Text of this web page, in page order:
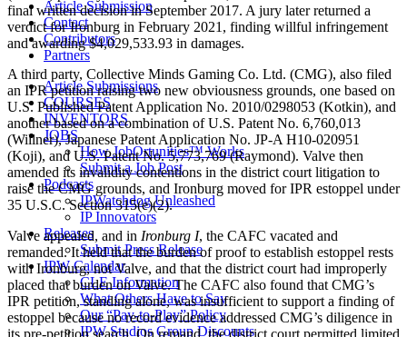
Article Submission
Contact
Contributors
Partners
Article Submissions
COURSES
INVENTORS
JOBS
How JobOrtunities™ Works
Submit a Job Post
Podcasts
IPWatchdog Unleashed
IP Innovators
Releases
Submit Press Release
IPW Calendar
CLE Information
What Others Have to Say
Our “Pay-to-Play” Policy
IPW Studios Group Discounts
final written decision in September 2017. A jury later returned a
verdict for Ironburg in February 2021, finding willful infringement
and awarding $4,029,533.93 in damages.
A third party, Collective Minds Gaming Co. Ltd. (CMG), also filed
an IPR petition raising two new obviousness grounds, one based on
U.S. Published Patent Application No. 2010/0298053 (Kotkin), and
another based on a combination of U.S. Patent No. 6,760,013
(Willner), Japanese Patent Application No. JP-A H10-020951
(Koji), and U.S. Patent No. 5,773,769 (Raymond). Valve then
amended its invalidity contentions in the district court litigation to
raise the CMG grounds, and Ironburg moved for IPR estoppel under
35 U.S.C. Section 315(e)(2).
Valve appealed, and in Ironburg I, the CAFC vacated and
remanded. It held that the burden of proof to establish estoppel rests
with Ironburg, not Valve, and that the district court had improperly
placed that burden on Valve. The CAFC also found that CMG’s
IPR petition, standing alone, was insufficient to support a finding of
estoppel because no record evidence addressed CMG’s diligence in